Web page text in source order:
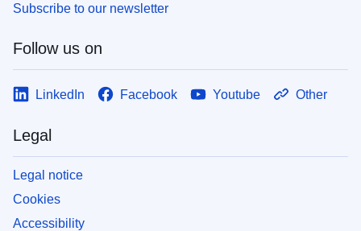
Subscribe to our newsletter
Follow us on
LinkedIn Facebook Youtube Other
Legal
Legal notice
Cookies
Accessibility